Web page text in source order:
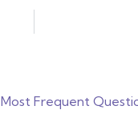
Most Frequent